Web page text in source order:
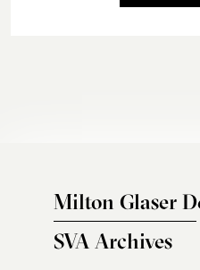
Milton Glaser
SVA Archives